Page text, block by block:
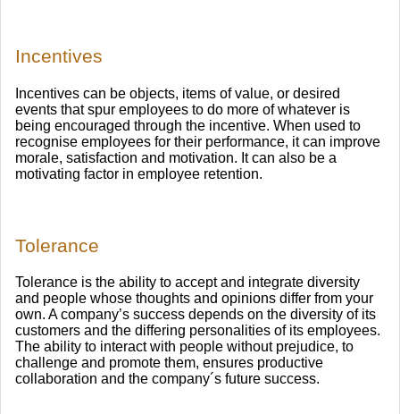
Incentives
Incentives can be objects, items of value, or desired
events that spur employees to do more of whatever is
being encouraged through the incentive. When used to
recognise employees for their performance, it can improve
morale, satisfaction and motivation. It can also be a
motivating factor in employee retention.
Tolerance
Tolerance is the ability to accept and integrate diversity
and people whose thoughts and opinions differ from your
own. A company’s success depends on the diversity of its
customers and the differing personalities of its employees.
The ability to interact with people without prejudice, to
challenge and promote them, ensures productive
collaboration and the company´s future success.